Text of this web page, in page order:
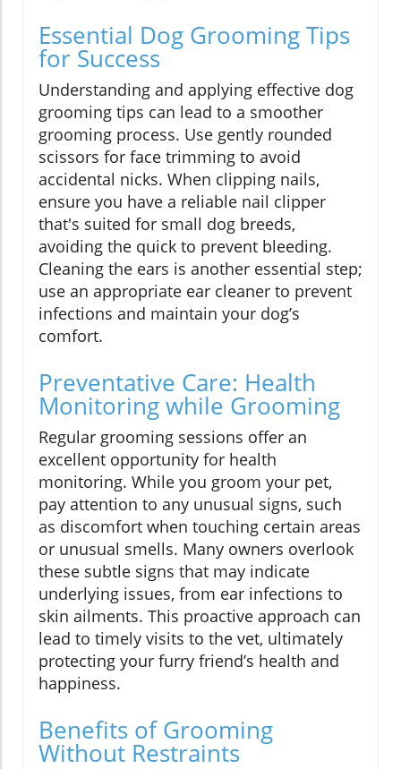
Essential Dog Grooming Tips
for Success
Understanding and applying effective dog
grooming tips can lead to a smoother
grooming process. Use gently rounded
scissors for face trimming to avoid
accidental nicks. When clipping nails,
ensure you have a reliable nail clipper
that's suited for small dog breeds,
avoiding the quick to prevent bleeding.
Cleaning the ears is another essential step;
use an appropriate ear cleaner to prevent
infections and maintain your dog’s
comfort.
Preventative Care: Health
Monitoring while Grooming
Regular grooming sessions offer an
excellent opportunity for health
monitoring. While you groom your pet,
pay attention to any unusual signs, such
as discomfort when touching certain areas
or unusual smells. Many owners overlook
these subtle signs that may indicate
underlying issues, from ear infections to
skin ailments. This proactive approach can
lead to timely visits to the vet, ultimately
protecting your furry friend’s health and
happiness.
Benefits of Grooming
Without Restraints